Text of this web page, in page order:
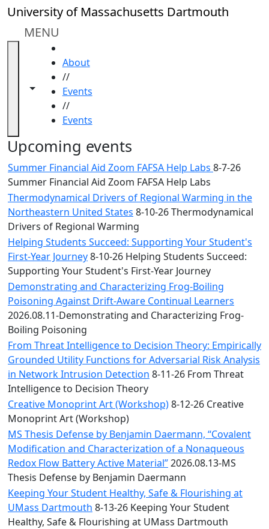
Skip to main content
University of Massachusetts Dartmouth
MENU
Toggle navigation from this section
Toggle share controls
About
//
Events
//
Events
Close
In
section
ALANA
Celebration
Blue &
Gold
Weekend
Commencement
Conferencing
& Events
Office
Convocation
Courage
Builder
MLK
Breakfast
Moonlight
Breakfast
Upcoming events
Summer Financial Aid Zoom FAFSA Help Labs 8-7-26
Summer Financial Aid Zoom FAFSA Help Labs
Thermodynamical Drivers of Regional Warming in the
Northeastern United States 8-10-26 Thermodynamical
Drivers of Regional Warming
Helping Students Succeed: Supporting Your Student's
First-Year Journey8-10-26 Helping Students Succeed:
Supporting Your Student's First-Year Journey
Demonstrating and Characterizing Frog-Boiling
Poisoning Against Drift-Aware Continual Learners
2026.08.11-Demonstrating and Characterizing Frog-
Boiling Poisoning
From Threat Intelligence to Decision Theory: Empirically
Grounded Utility Functions for Adversarial Risk Analysis
in Network Intrusion Detection 8-11-26 From Threat
Intelligence to Decision Theory
Creative Monoprint Art (Workshop)8-12-26 Creative
Monoprint Art (Workshop)
MS Thesis Defense by Benjamin Daermann, “Covalent
Modification and Characterization of a Nonaqueous
Redox Flow Battery Active Material”2026.08.13-MS
Thesis Defense by Benjamin Daermann
Keeping Your Student Healthy, Safe & Flourishing at
UMass Dartmouth 8-13-26 Keeping Your Student
Healthy, Safe & Flourishing at UMass Dartmouth